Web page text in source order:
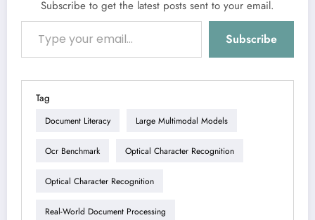
Subscribe to get the latest posts sent to your email.
Type your email…
Subscribe
Tag
Document Literacy Large Multimodal Models
Ocr Benchmark Optical Character Recognition
Optical Character Recognition
Real-World Document Processing